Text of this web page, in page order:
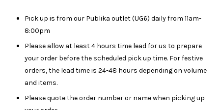
Pick up is from our Publika outlet (UG6) daily from 11am-
8:00pm
Please allow at least 4 hours time lead for us to prepare
your order before the scheduled pick up time. For festive
orders, the lead time is 24-48 hours depending on volume
and items.
Please quote the order number or name when picking up